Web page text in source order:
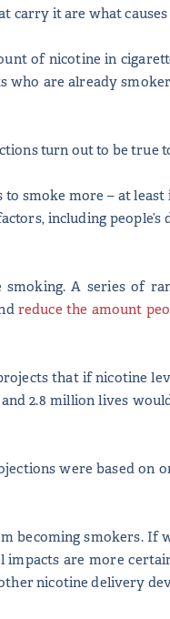
carry it are what causes
of nicotine in
are already
turn out to be true
smoke more – at
including
smoking. A series of
reduce the amount
that if nicotine
2.8 million lives
were based on
smokers. If
impacts are more
nicotine delivery